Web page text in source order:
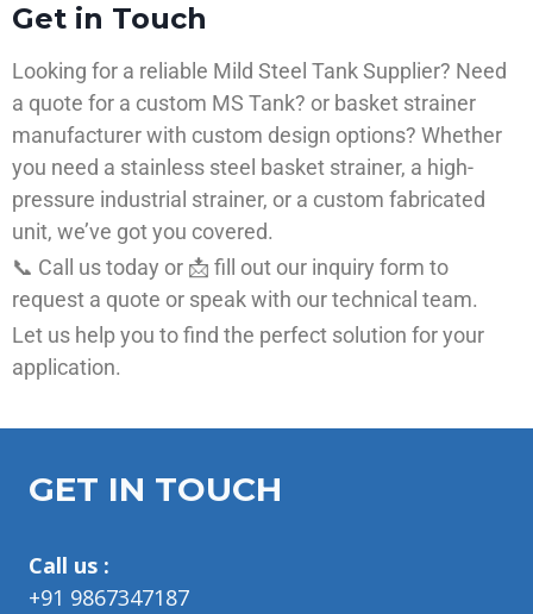
Get in Touch
Looking for a reliable Mild Steel Tank Supplier? Need
a quote for a custom MS Tank? or basket strainer
manufacturer with custom design options? Whether
you need a stainless steel basket strainer, a high-
pressure industrial strainer, or a custom fabricated
unit, we’ve got you covered.
📞 Call us today or 📩 fill out our inquiry form to
request a quote or speak with our technical team.
Let us help you to find the perfect solution for your
application.
GET IN TOUCH
Call us :
+91 9867347187